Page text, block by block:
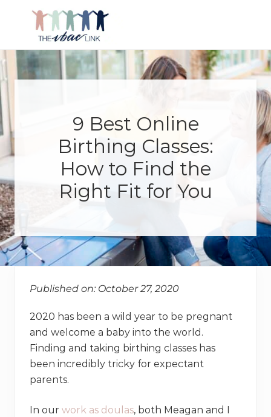
header
navigation
content
sidebar
Making
birth
after
9 Best Online
Birthing Classes:
How to Find the
Right Fit for You
Published on: October 27, 2020
2020 has been a wild year to be pregnant
and welcome a baby into the world.
Finding and taking birthing classes has
been incredibly tricky for expectant
parents.
In our work as doulas, both Meagan and I